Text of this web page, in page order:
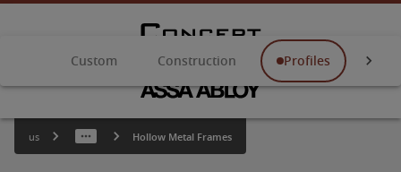
us Hollow Metal Frames
Custom Construction Profiles